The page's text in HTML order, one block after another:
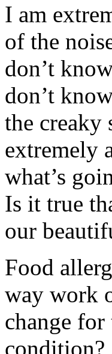
I am
of the
don’t
don’t
the creaky
extremely
what’s
Is it true
our
Food
way work
change
condition?